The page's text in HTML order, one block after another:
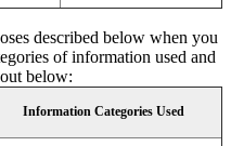
described below when you
of information used and
below:
Information Categories Used